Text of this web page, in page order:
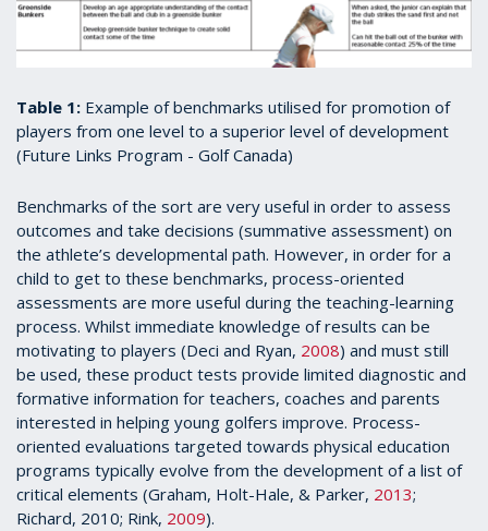
Table 1: Example of benchmarks utilised for promotion of
players from one level to a superior level of development
(Future Links Program - Golf Canada)
Benchmarks of the sort are very useful in order to assess
outcomes and take decisions (summative assessment) on
the athlete’s developmental path. However, in order for a
child to get to these benchmarks, process-oriented
assessments are more useful during the teaching-learning
process. Whilst immediate knowledge of results can be
motivating to players (Deci and Ryan, 2008) and must still
be used, these product tests provide limited diagnostic and
formative information for teachers, coaches and parents
interested in helping young golfers improve. Process-
oriented evaluations targeted towards physical education
programs typically evolve from the development of a list of
critical elements (Graham, Holt-Hale, & Parker, 2013;
Richard, 2010; Rink, 2009).